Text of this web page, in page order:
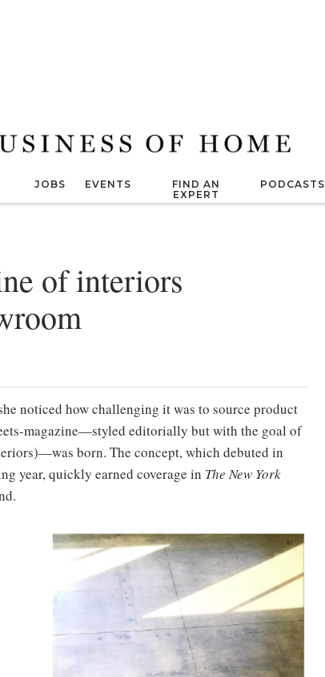
JOBS EVENTS
FIND AN
EXPERT
PODCASTS
of interiors
noticed how challenging it was to source product
magazine—styled editorially but with the goal of
born. The concept, which debuted in
year, quickly earned coverage in The New York